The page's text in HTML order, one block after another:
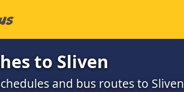
to Sliven
and bus routes to Sliven